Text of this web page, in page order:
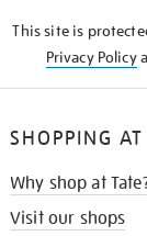
This site is
Privacy Policy
SHOPPING AT
Why shop at
Visit our shops